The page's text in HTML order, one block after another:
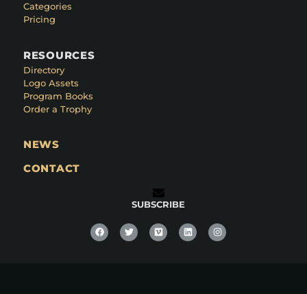
Categories
Pricing
RESOURCES
Directory
Logo Assets
Program Books
Order a Trophy
NEWS
CONTACT
SUBSCRIBE